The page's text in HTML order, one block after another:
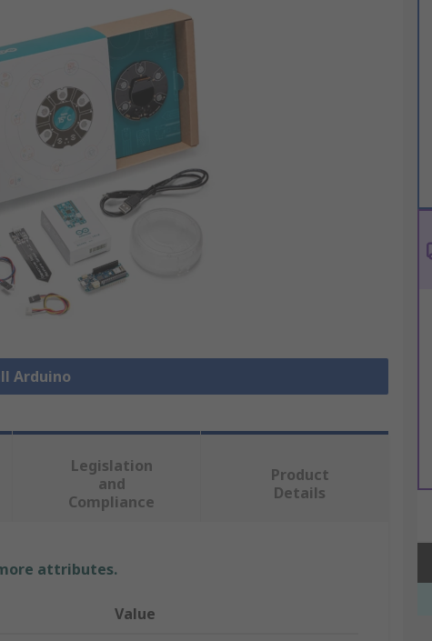
Arduino
Legislation
and
Compliance
Product
Details
attributes.
Value